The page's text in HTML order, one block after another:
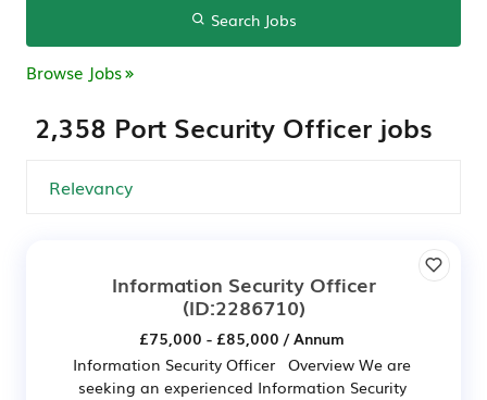
Search Jobs
Browse Jobs
2,358 Port Security Officer jobs
Information Security Officer
(ID:2286710)
£75,000 - £85,000 / Annum
Information Security Officer Overview We are
seeking an experienced Information Security